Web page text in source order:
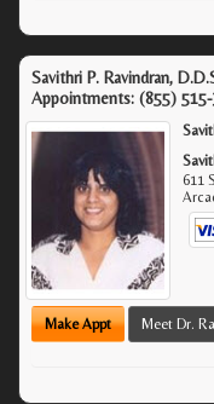
Savithri P. Ravindran,
Appointments: (855)
611
Make Appt Meet Dr.